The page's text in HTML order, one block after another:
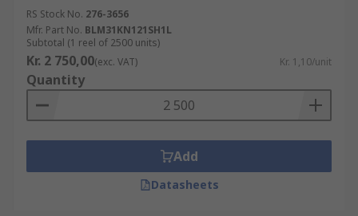
RS Stock No. 276-3656
Mfr. Part No. BLM31KN121SH1L
Subtotal (1 reel of 2500 units)
Kr. 2 750,00(exc. VAT) Kr. 1,10/unit
Quantity
Add
Datasheets